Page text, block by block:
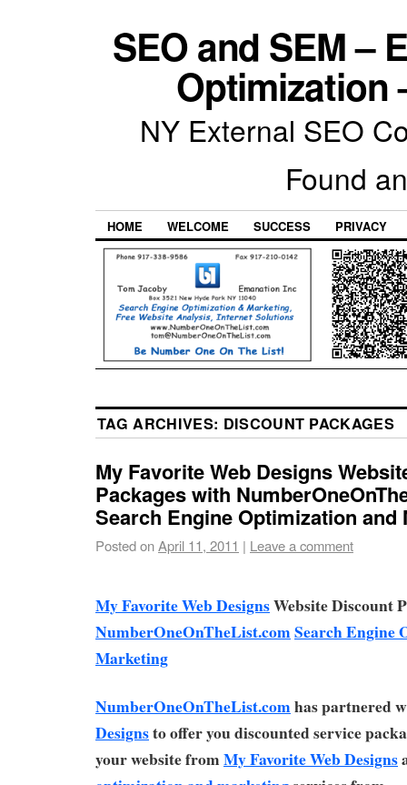
SEO and SEM –
Optimization
NY External SEO
Found
HOME WELCOME SUCCESS PRIVACY
TAG ARCHIVES: DISCOUNT PACKAGES
My Favorite Web Designs
Packages with
Search Engine Optimization and
Posted onApril 11, 2011 | Leave a comment
My Favorite Web DesignsWebsite Discount
NumberOneOnTheList.comSearch Engine
Marketing
NumberOneOnTheList.comhas partnered
Designsto offer you discounted service
your website fromMy Favorite Web Designs